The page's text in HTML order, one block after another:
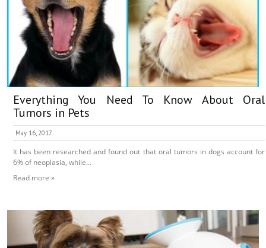
Everything You Need To Know About Oral
Tumors in Pets
May 16, 2017
It has been researched and found out that oral tumors in dogs account for
6% of neoplasia, while...
Read more »